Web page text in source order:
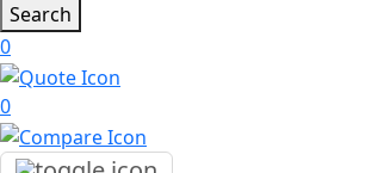
Search
0
0